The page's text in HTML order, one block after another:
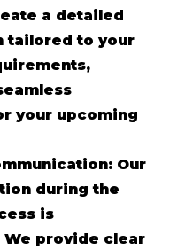
a detailed
tailored to your
your upcoming
Our
during the
is
We provide clear